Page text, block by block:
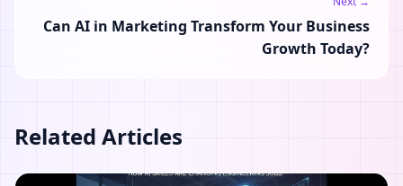
Can AI in Marketing Transform Your Business
Growth Today?
Related Articles